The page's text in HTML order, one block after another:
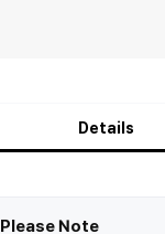
Details
Please Note